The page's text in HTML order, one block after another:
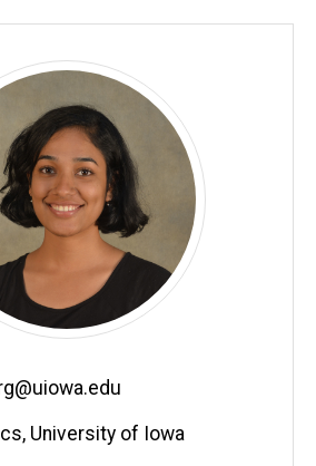
University of Iowa